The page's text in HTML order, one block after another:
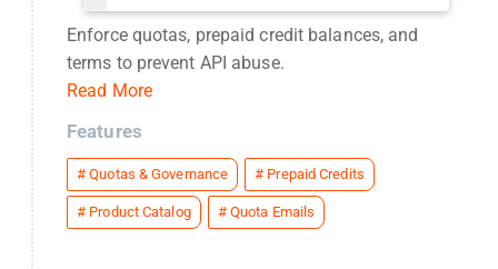
Enforce quotas, prepaid credit balances, and
terms to prevent API abuse.
Read More
Features
#Quotas & Governance # Prepaid Credits
# Product Catalog # Quota Emails